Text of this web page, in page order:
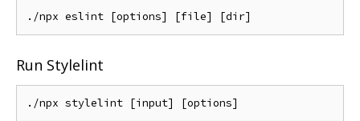
Run Stylelint